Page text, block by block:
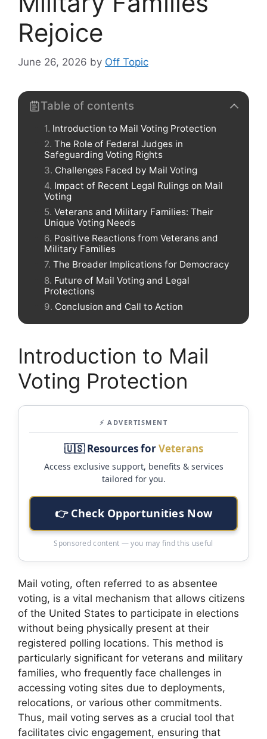
Rejoice
June 26, 2026 by Off Topic
Table of contents
Introduction to Mail Voting Protection
The Role of Federal Judges in
Safeguarding Voting Rights
Challenges Faced by Mail Voting
Impact of Recent Legal Rulings on Mail
Voting
Veterans and Military Families: Their
Unique Voting Needs
Positive Reactions from Veterans and
Military Families
The Broader Implications for Democracy
Future of Mail Voting and Legal
Protections
Conclusion and Call to Action
Introduction to Mail
Voting Protection
⚡ ADVERTISMENT
🇺🇸 Resources forVeterans
Access exclusive support, benefits & services
tailored for you.
👉 Check Opportunities Now
Sponsored content — you may find this useful
Mail voting, often referred to as absentee
voting, is a vital mechanism that allows citizens
of the United States to participate in elections
without being physically present at their
registered polling locations. This method is
particularly significant for veterans and military
families, who frequently face challenges in
accessing voting sites due to deployments,
relocations, or various other commitments.
Thus, mail voting serves as a crucial tool that
facilitates civic engagement, ensuring that